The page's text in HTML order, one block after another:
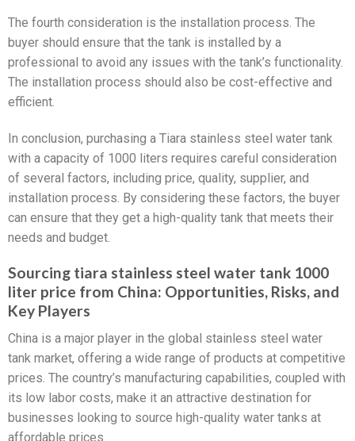
The fourth consideration is the installation process. The
buyer should ensure that the tank is installed by a
professional to avoid any issues with the tank’s functionality.
The installation process should also be cost-effective and
efficient.
In conclusion, purchasing a Tiara stainless steel water tank
with a capacity of 1000 liters requires careful consideration
of several factors, including price, quality, supplier, and
installation process. By considering these factors, the buyer
can ensure that they get a high-quality tank that meets their
needs and budget.
Sourcing tiara stainless steel water tank 1000
liter price from China: Opportunities, Risks, and
Key Players
China is a major player in the global stainless steel water
tank market, offering a wide range of products at competitive
prices. The country’s manufacturing capabilities, coupled with
its low labor costs, make it an attractive destination for
businesses looking to source high-quality water tanks at
affordable prices.